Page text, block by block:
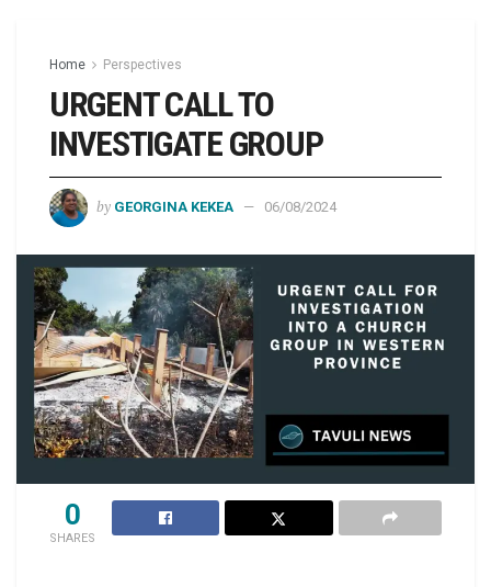
Home Perspectives
URGENT CALL TO
INVESTIGATE GROUP
by GEORGINA KEKEA 06/08/2024
0
SHARES